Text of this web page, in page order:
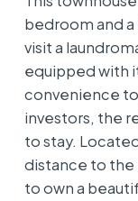
bedroom and
visit a
equipped with
convenience
investors, the
to stay.
distance to the
to own a